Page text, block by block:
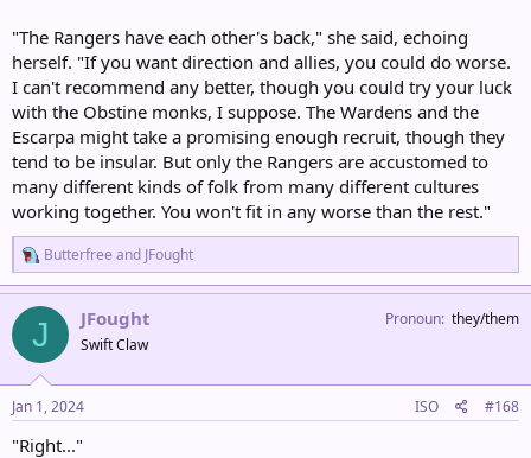
"The Rangers have each other's back," she said, echoing
herself. "If you want direction and allies, you could do worse.
I can't recommend any better, though you could try your luck
with the Obstine monks, I suppose. The Wardens and the
Escarpa might take a promising enough recruit, though they
tend to be insular. But only the Rangers are accustomed to
many different kinds of folk from many different cultures
working together. You won't fit in any worse than the rest."
R
e
a
c
t
i
o
n
:
Butterfree and JFought
J JFought
Swift Claw
Pronoun they/them
Jan 1, 2024 ISO #168
"Right..."